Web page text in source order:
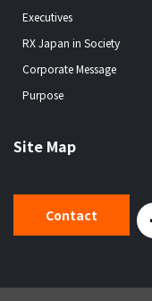
Executives
RX Japan in Society
Corporate Message
Purpose
Site Map
Contact